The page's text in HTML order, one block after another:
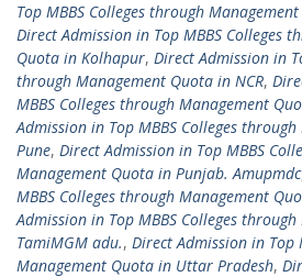
Top MBBS Colleges through
Direct Admission in Top MBBS Colleges
Quota in Kolhapur, Direct Admission in
through Management Quota in NCR,
MBBS Colleges through Management
Admission in Top MBBS Colleges
Pune, Direct Admission in Top MBBS
Management Quota in Punjab. Amupmdc
MBBS Colleges through Management
Admission in Top MBBS Colleges
TamiMGM adu., Direct Admission in Top
Management Quota in Uttar Pradesh,